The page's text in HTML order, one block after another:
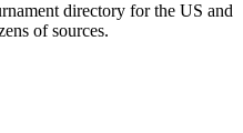
directory for the US and
of sources.